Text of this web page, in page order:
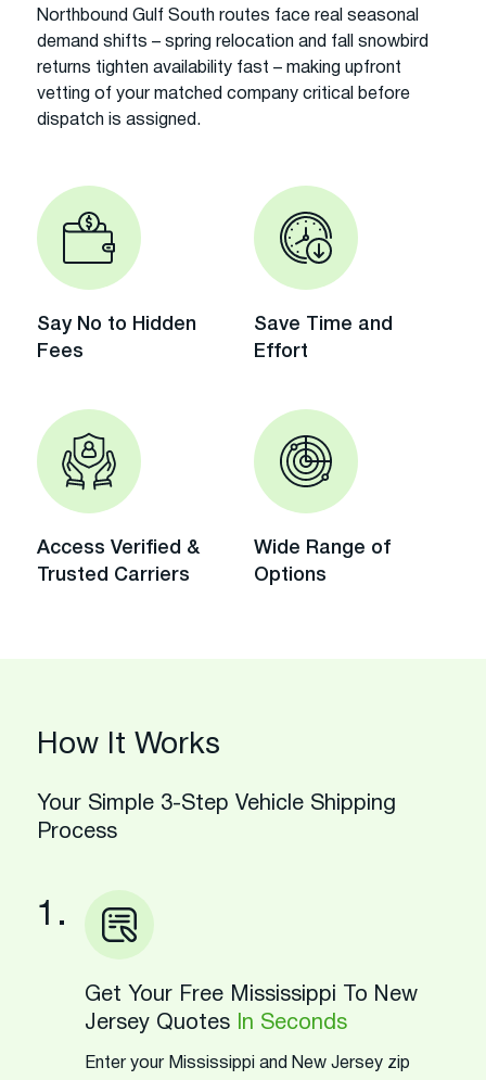
Northbound Gulf South routes face real seasonal
demand shifts – spring relocation and fall snowbird
returns tighten availability fast – making upfront
vetting of your matched company critical before
dispatch is assigned.
Say No to Hidden
Fees
Save Time and
Effort
Access Verified &
Trusted Carriers
Wide Range of
Options
How It Works
Your Simple 3-Step Vehicle Shipping
Process
1.
Get Your Free Mississippi To New
Jersey Quotes
In Seconds
Enter your Mississippi and New Jersey zip